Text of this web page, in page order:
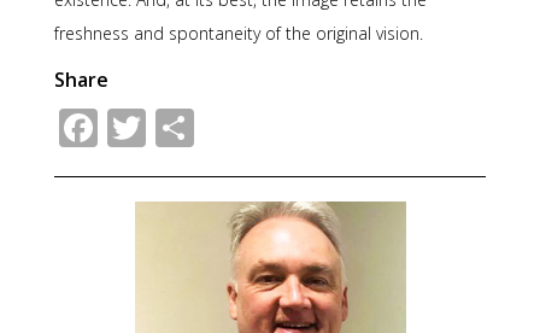
freshness and spontaneity of the original vision.
Share
Facebook
Twitter